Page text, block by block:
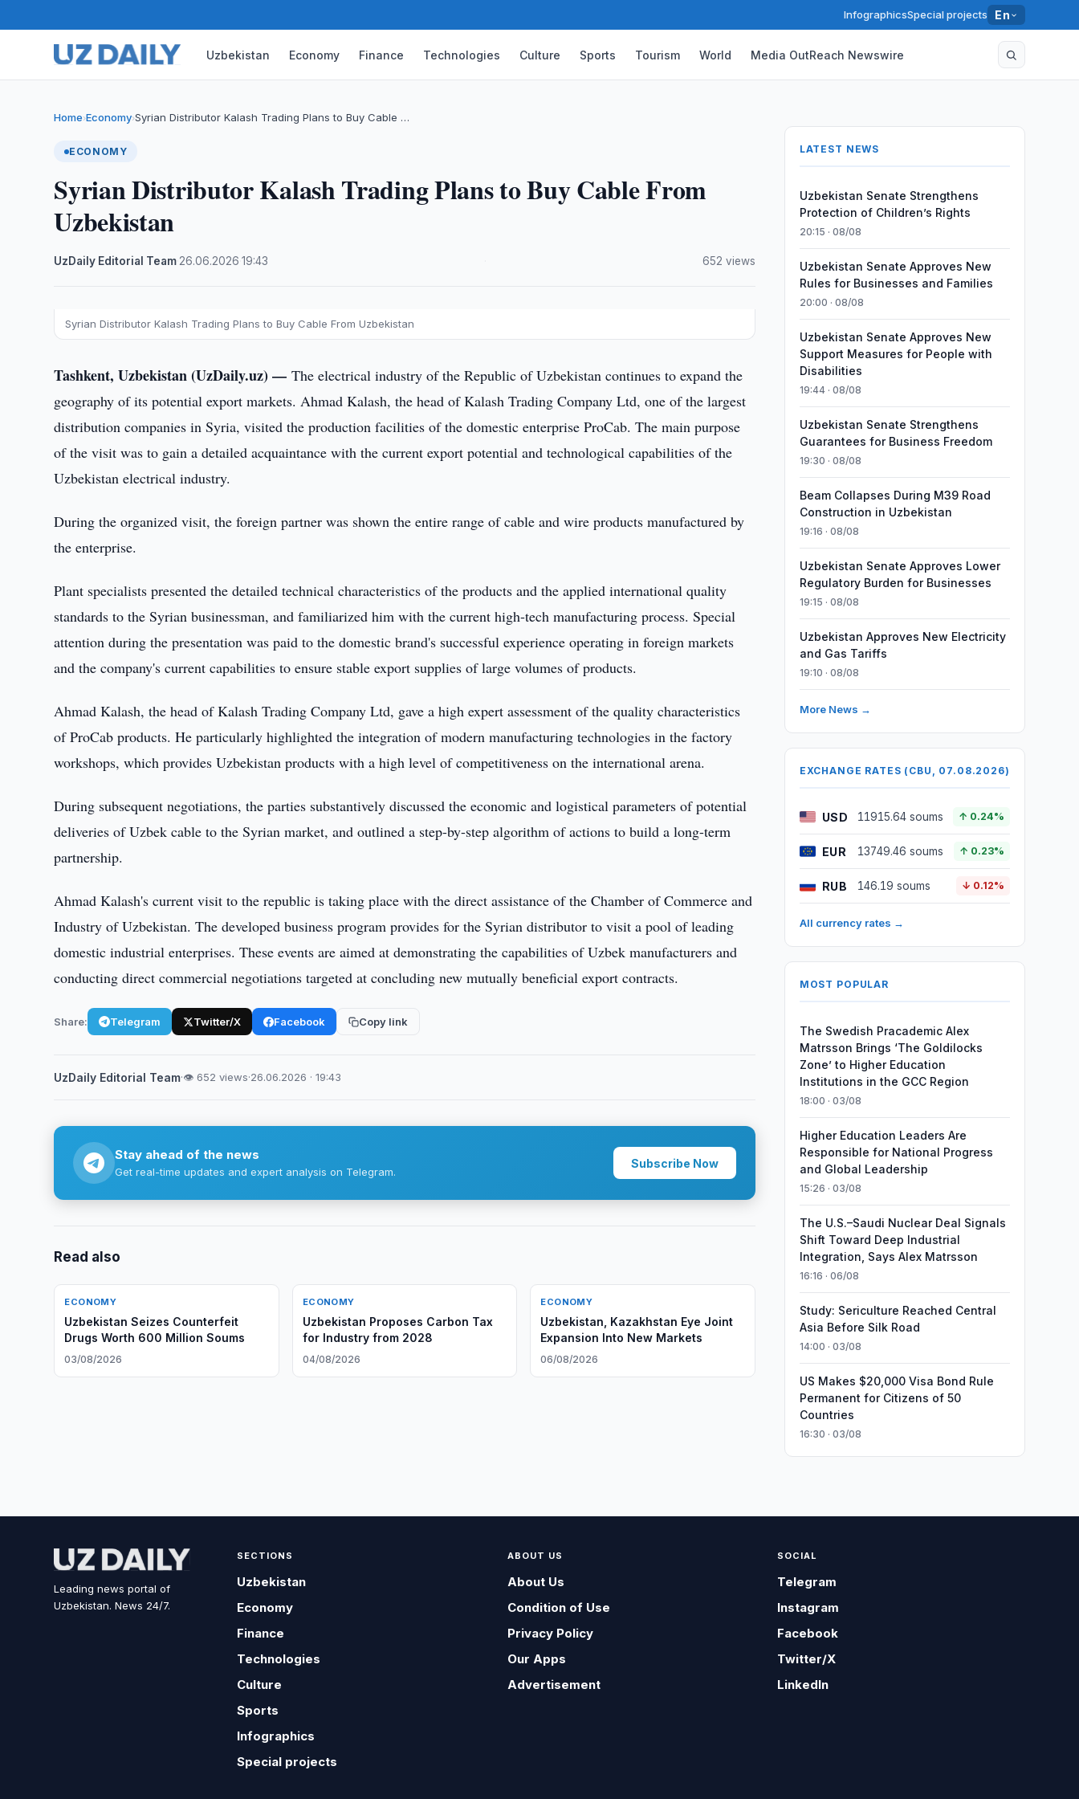
InfographicsSpecial projects En
Uzbekistan Economy Finance Technologies Culture Sports Tourism World Media OutReach Newswire
Home›Economy›Syrian Distributor Kalash Trading Plans to Buy Cable …
ECONOMY
Syrian Distributor Kalash Trading Plans to Buy Cable From
Uzbekistan
UzDaily Editorial Team 26.06.2026 ·19:43 652 views
Syrian Distributor Kalash Trading Plans to Buy Cable From Uzbekistan
Tashkent, Uzbekistan (UzDaily.uz) —The electrical industry of the Republic of Uzbekistan continues to expand the
geography of its potential export markets. Ahmad Kalash, the head of Kalash Trading Company Ltd, one of the largest
distribution companies in Syria, visited the production facilities of the domestic enterprise ProCab. The main purpose
of the visit was to gain a detailed acquaintance with the current export potential and technological capabilities of the
Uzbekistan electrical industry.
During the organized visit, the foreign partner was shown the entire range of cable and wire products manufactured by
the enterprise.
Plant specialists presented the detailed technical characteristics of the products and the applied international quality
standards to the Syrian businessman, and familiarized him with the current high-tech manufacturing process. Special
attention during the presentation was paid to the domestic brand's successful experience operating in foreign markets
and the company's current capabilities to ensure stable export supplies of large volumes of products.
Ahmad Kalash, the head of Kalash Trading Company Ltd, gave a high expert assessment of the quality characteristics
of ProCab products. He particularly highlighted the integration of modern manufacturing technologies in the factory
workshops, which provides Uzbekistan products with a high level of competitiveness on the international arena.
During subsequent negotiations, the parties substantively discussed the economic and logistical parameters of potential
deliveries of Uzbek cable to the Syrian market, and outlined a step-by-step algorithm of actions to build a long-term
partnership.
Ahmad Kalash's current visit to the republic is taking place with the direct assistance of the Chamber of Commerce and
Industry of Uzbekistan. The developed business program provides for the Syrian distributor to visit a pool of leading
domestic industrial enterprises. These events are aimed at demonstrating the capabilities of Uzbek manufacturers and
conducting direct commercial negotiations targeted at concluding new mutually beneficial export contracts.
Share: Telegram Twitter/X Facebook Copy link
UzDaily Editorial Team·👁 652 views·26.06.2026 · 19:43
Stay ahead of the news
Get real-time updates and expert analysis on Telegram.
Subscribe Now
Read also
ECONOMY
Uzbekistan Seizes Counterfeit
Drugs Worth 600 Million Soums
03/08/2026
ECONOMY
Uzbekistan Proposes Carbon Tax
for Industry from 2028
04/08/2026
ECONOMY
Uzbekistan, Kazakhstan Eye Joint
Expansion Into New Markets
06/08/2026
LATEST NEWS
Uzbekistan Senate Strengthens
Protection of Children’s Rights
20:15 · 08/08
Uzbekistan Senate Approves New
Rules for Businesses and Families
20:00 · 08/08
Uzbekistan Senate Approves New
Support Measures for People with
Disabilities
19:44 · 08/08
Uzbekistan Senate Strengthens
Guarantees for Business Freedom
19:30 · 08/08
Beam Collapses During M39 Road
Construction in Uzbekistan
19:16 · 08/08
Uzbekistan Senate Approves Lower
Regulatory Burden for Businesses
19:15 · 08/08
Uzbekistan Approves New Electricity
and Gas Tariffs
19:10 · 08/08
More News →
EXCHANGE RATES (CBU, 07.08.2026)
USD 11915.64 soums ↑ 0.24%
EUR 13749.46 soums ↑ 0.23%
RUB 146.19 soums ↓ 0.12%
All currency rates →
MOST POPULAR
The Swedish Pracademic Alex
Matrsson Brings ‘The Goldilocks
Zone’ to Higher Education
Institutions in the GCC Region
18:00 · 03/08
Higher Education Leaders Are
Responsible for National Progress
and Global Leadership
15:26 · 03/08
The U.S.–Saudi Nuclear Deal Signals
Shift Toward Deep Industrial
Integration, Says Alex Matrsson
16:16 · 06/08
Study: Sericulture Reached Central
Asia Before Silk Road
14:00 · 03/08
US Makes $20,000 Visa Bond Rule
Permanent for Citizens of 50
Countries
16:30 · 03/08
Leading news portal of
Uzbekistan. News 24/7.
SECTIONS
Uzbekistan
Economy
Finance
Technologies
Culture
Sports
Infographics
Special projects
ABOUT US
About Us
Condition of Use
Privacy Policy
Our Apps
Advertisement
SOCIAL
Telegram
Instagram
Facebook
Twitter/X
LinkedIn